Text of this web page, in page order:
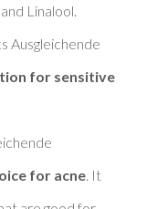
Linalool.
Ausgleichende
for sensitive
for acne. It